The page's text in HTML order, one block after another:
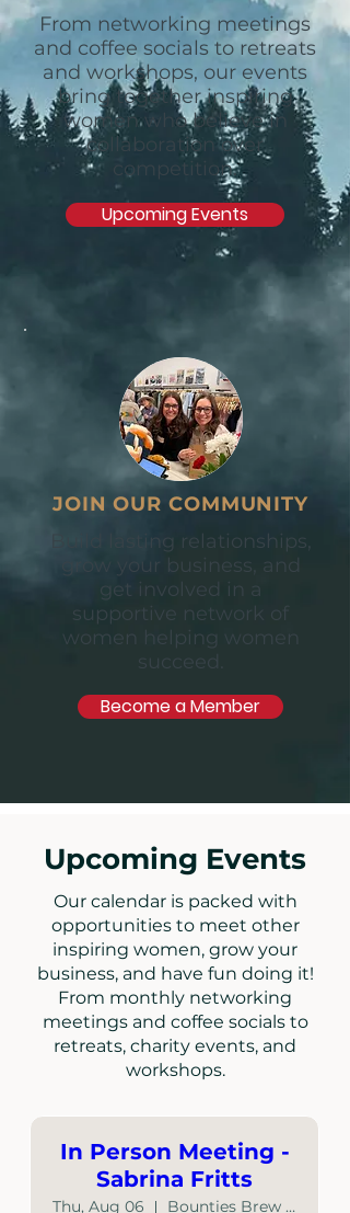
From networking meetings
and coffee socials to retreats
and workshops, our events
bring together inspiring
women who believe in
collaboration over
competition.
Upcoming Events
JOIN OUR COMMUNITY
Build lasting relationships,
grow your business, and
get involved in a
supportive network of
women helping women
succeed.
Become a Member
Upcoming Events
Our calendar is packed with
opportunities to meet other
inspiring women, grow your
business, and have fun doing it!
From monthly networking
meetings and coffee socials to
retreats, charity events, and
workshops.
In Person Meeting -
Sabrina Fritts
Thu, Aug 06 Bounties Brew Haus